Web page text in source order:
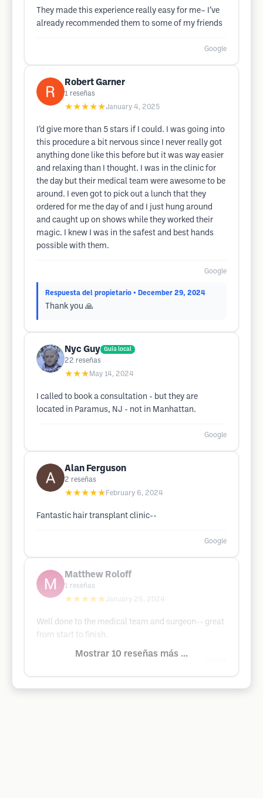
They made this experience really easy for me– I’ve
already recommended them to some of my friends
Google
Robert Garner
1 reseñas
★★★★★January 4, 2025
I’d give more than 5 stars if I could. I was going into
this procedure a bit nervous since I never really got
anything done like this before but it was way easier
and relaxing than I thought. I was in the clinic for
the day but their medical team were awesome to be
around. I even got to pick out a lunch that they
ordered for me the day of and I just hung around
and caught up on shows while they worked their
magic. I knew I was in the safest and best hands
possible with them.
Google
Respuesta del propietario • December 29, 2024
Thank you 🙏
Nyc Guy Guía local
22 reseñas
★★★ May 14, 2024
I called to book a consultation - but they are
located in Paramus, NJ - not in Manhattan.
Google
Alan Ferguson
2 reseñas
★★★★★ February 6, 2024
Fantastic hair transplant clinic--
Google
Matthew Roloff
1 reseñas
★★★★★January 26, 2024
Well done to the medical team and surgeon-- great
from start to finish.
Mostrar 10 reseñas más ...